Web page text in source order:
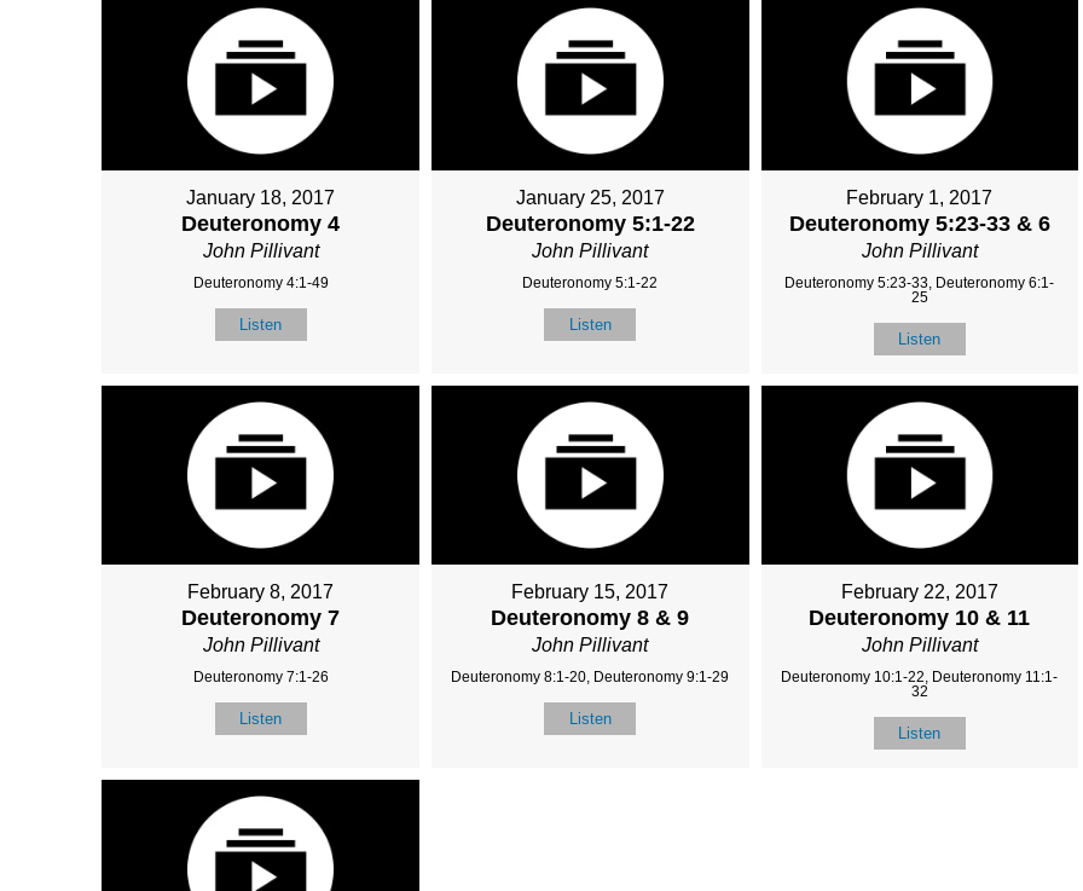
January 18, 2017
Deuteronomy 4
John Pillivant
Deuteronomy 4:1-49
Listen
January 25, 2017
Deuteronomy 5:1-22
John Pillivant
Deuteronomy 5:1-22
Listen
February 1, 2017
Deuteronomy 5:23-33 & 6
John Pillivant
Deuteronomy 5:23-33, Deuteronomy 6:1-
25
Listen
February 8, 2017
Deuteronomy 7
John Pillivant
Deuteronomy 7:1-26
Listen
February 15, 2017
Deuteronomy 8 & 9
John Pillivant
Deuteronomy 8:1-20, Deuteronomy 9:1-29
Listen
February 22, 2017
Deuteronomy 10 & 11
John Pillivant
Deuteronomy 10:1-22, Deuteronomy 11:1-
32
Listen